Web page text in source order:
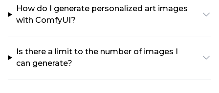
How do I generate personalized art images
with ComfyUI?
Is there a limit to the number of images I
can generate?